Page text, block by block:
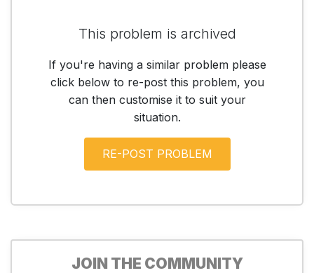
This problem is archived
If you're having a similar problem please
click below to re-post this problem, you
can then customise it to suit your
situation.
JOIN THE COMMUNITY